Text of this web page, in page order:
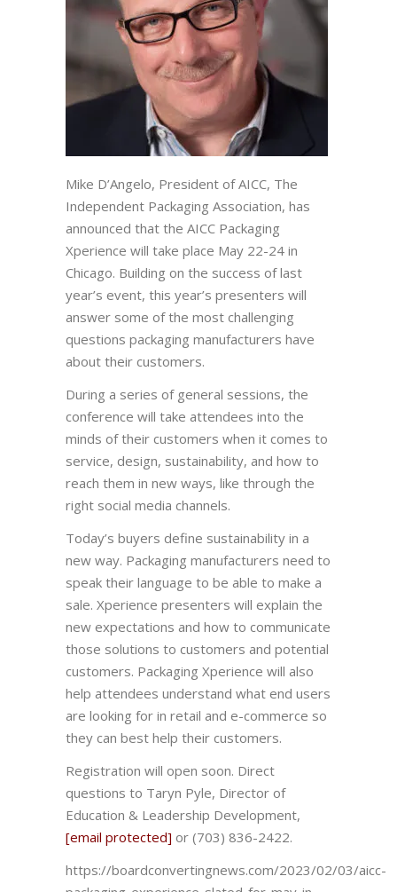
Mike D’Angelo, President of AICC, The
Independent Packaging Association, has
announced that the AICC Packaging
Xperience will take place May 22-24 in
Chicago. Building on the success of last
year’s event, this year’s presenters will
answer some of the most challenging
questions packaging manufacturers have
about their customers.
During a series of general sessions, the
conference will take attendees into the
minds of their customers when it comes to
service, design, sustainability, and how to
reach them in new ways, like through the
right social media channels.
Today’s buyers define sustainability in a
new way. Packaging manufacturers need to
speak their language to be able to make a
sale. Xperience presenters will explain the
new expectations and how to communicate
those solutions to customers and potential
customers. Packaging Xperience will also
help attendees understand what end users
are looking for in retail and e-commerce so
they can best help their customers.
Registration will open soon. Direct
questions to Taryn Pyle, Director of
Education & Leadership Development,
[email protected] or (703) 836-2422.
https://boardconvertingnews.com/2023/02/03/aicc-